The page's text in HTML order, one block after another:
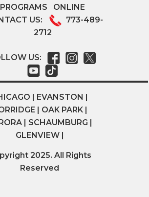
PROGRAMS
ONLINE
US:
773-489-
2712
US:
| EVANSTON |
| OAK PARK |
| SCHAUMBURG |
GLENVIEW |
2025. All Rights
Reserved